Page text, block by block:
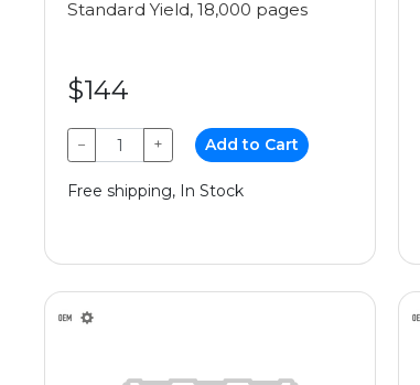
Standard Yield, 18,000 pages
$144
− + Add to Cart
Free shipping, In Stock